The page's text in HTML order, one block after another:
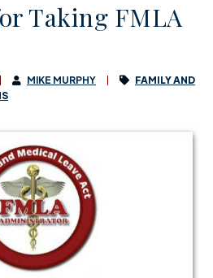
Taking FMLA
MIKE MURPHY
FAMILY AND